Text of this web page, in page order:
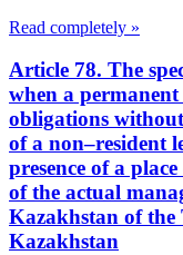
Read completely »
Article 78. The
when a
obligations
of a non–resident
presence of a
of the actual
Kazakhstan of the
Kazakhstan